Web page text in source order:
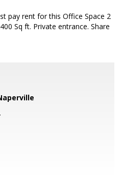
pay rent for this Office Space 2
Sq ft. Private entrance. Share